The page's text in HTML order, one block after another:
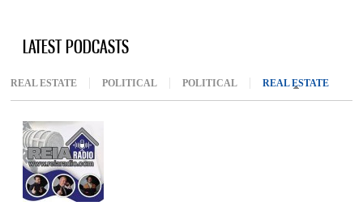
LATEST PODCASTS
REAL ESTATE POLITICAL POLITICAL REAL ESTATE